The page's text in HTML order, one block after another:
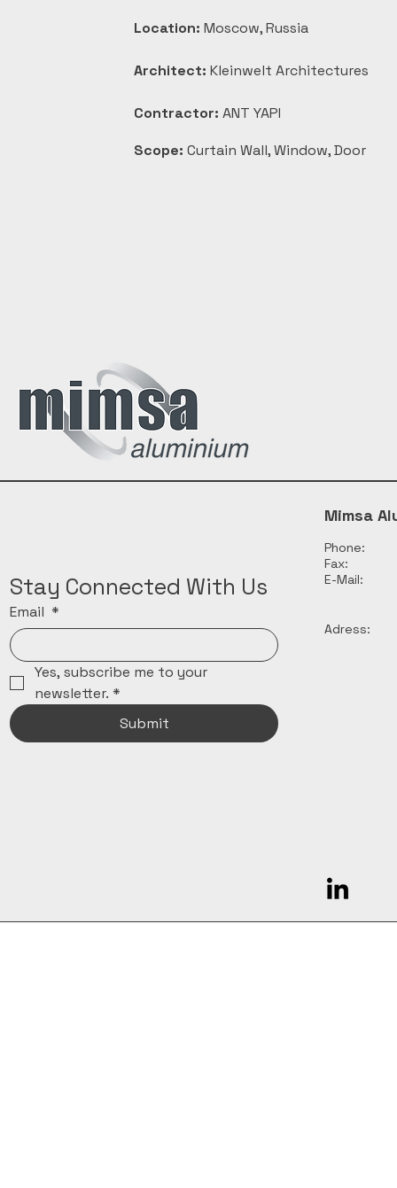
Location: Moscow, Russia
Architect: Kleinwelt Architectures
Contractor: ANT YAPI
Scope: Curtain Wall, Window, Door
Stay Connected With Us
Email *
Yes, subscribe me to your
newsletter. *
Submit
Mimsa
Phone:
Fax:
E-Mail:
Adress: